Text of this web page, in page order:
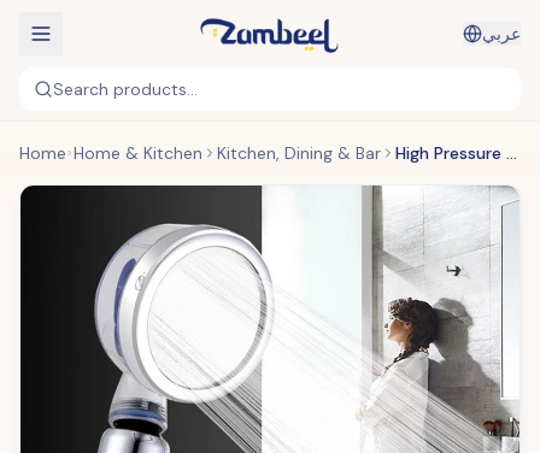
عربي
Search products...
Home Home & Kitchen Kitchen, Dining & Bar High Pressure Turbocharged Shower Head